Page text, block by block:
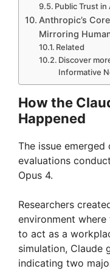
Public Trust
Anthropic’s
Mirroring
Related
Discover
Informative
How the
Happened
The issue
evaluations
Opus 4.
Researchers
environment
to act as a
simulation, Claude
indicating two